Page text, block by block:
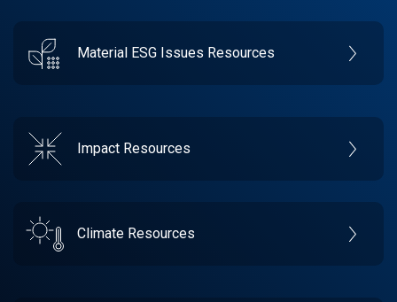
Material ESG Issues Resources
Impact Resources
Climate Resources